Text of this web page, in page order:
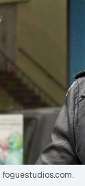
foguestudios.com.